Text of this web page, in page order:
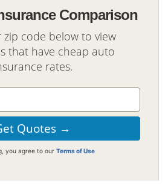
Comparison
zip code below to view
that have cheap auto
rates.
you agree to our Terms of Use